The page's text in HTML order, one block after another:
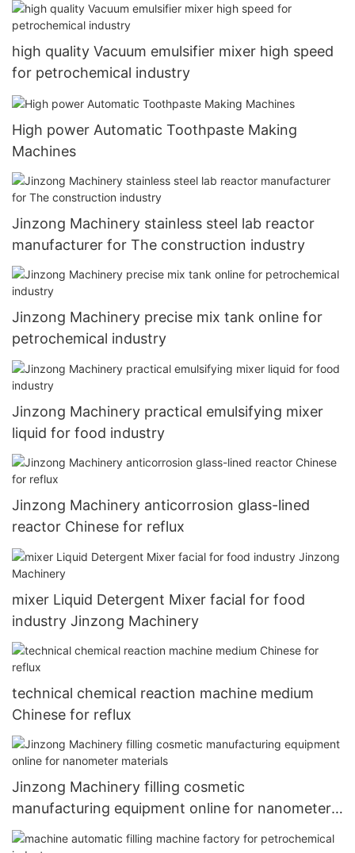
high quality Vacuum emulsifier mixer high speed
for petrochemical industry
High power Automatic Toothpaste Making
Machines
Jinzong Machinery stainless steel lab reactor
manufacturer for The construction industry
Jinzong Machinery precise mix tank online for
petrochemical industry
Jinzong Machinery practical emulsifying mixer
liquid for food industry
Jinzong Machinery anticorrosion glass-lined
reactor Chinese for reflux
mixer Liquid Detergent Mixer facial for food
industry Jinzong Machinery
technical chemical reaction machine medium
Chinese for reflux
Jinzong Machinery filling cosmetic
manufacturing equipment online for nanometer
materials